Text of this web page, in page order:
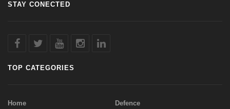
STAY CONECTED
TOP CATEGORIES
Home Defence